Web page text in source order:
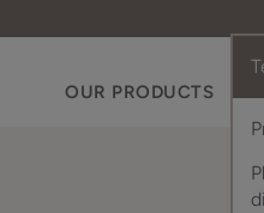
OUR PRODUCTS